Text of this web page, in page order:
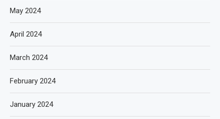
May 2024
April 2024
March 2024
February 2024
January 2024